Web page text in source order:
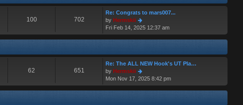
p
o
t
t
e
t
p
e
a
t
p
s
100 702
Re: Congrats to mars007...
by Hermskii
i
e
e
a
t
Fri Feb 14, 2025 12:37 am
62 651
Re: The ALL NEW Hook's UT Pla…
by Hermskii
i
e
Mon Nov 17, 2025 8:42 pm